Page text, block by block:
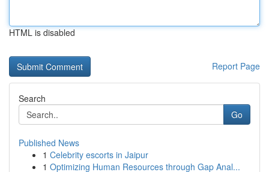
HTML is disabled
Report Page
Search
Go
Published News
1 Celebrity escorts in Jaipur
1 Optimizing Human Resources through Gap Anal...